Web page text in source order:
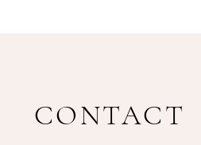
CONTACT